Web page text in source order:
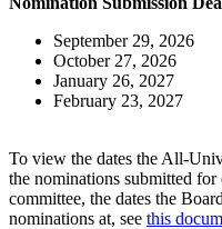
September 29, 2026
October 27, 2026
January 26, 2027
February 23, 2027
To view the dates the All-
the nominations submitted
committee, the dates the
nominations at, see this